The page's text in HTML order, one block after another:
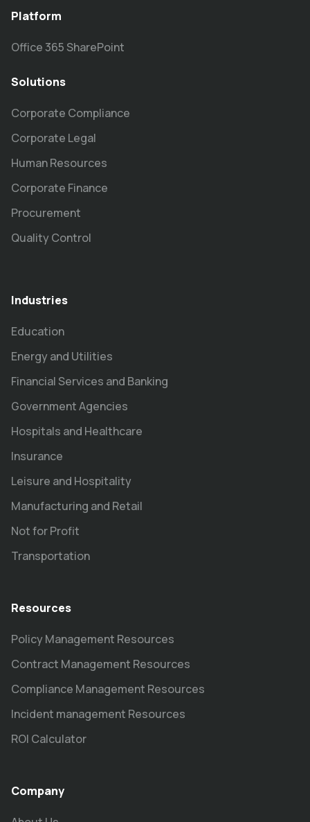
Platform
Office 365 SharePoint
Solutions
Corporate Compliance
Corporate Legal
Human Resources
Corporate Finance
Procurement
Quality Control
Industries
Education
Energy and Utilities
Financial Services and Banking
Government Agencies
Hospitals and Healthcare
Insurance
Leisure and Hospitality
Manufacturing and Retail
Not for Profit
Transportation
Resources
Policy Management Resources
Contract Management Resources
Compliance Management Resources
Incident management Resources
ROI Calculator
Company